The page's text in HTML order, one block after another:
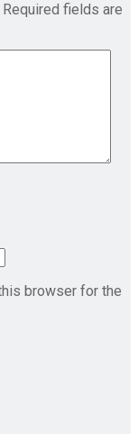
Required fields are
browser for the